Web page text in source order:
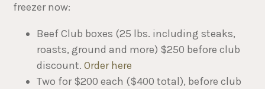
freezer now:
Beef Club boxes (25 lbs. including steaks,
roasts, ground and more) $250 before club
discount.Order here
Two for $200 each ($400 total), before club